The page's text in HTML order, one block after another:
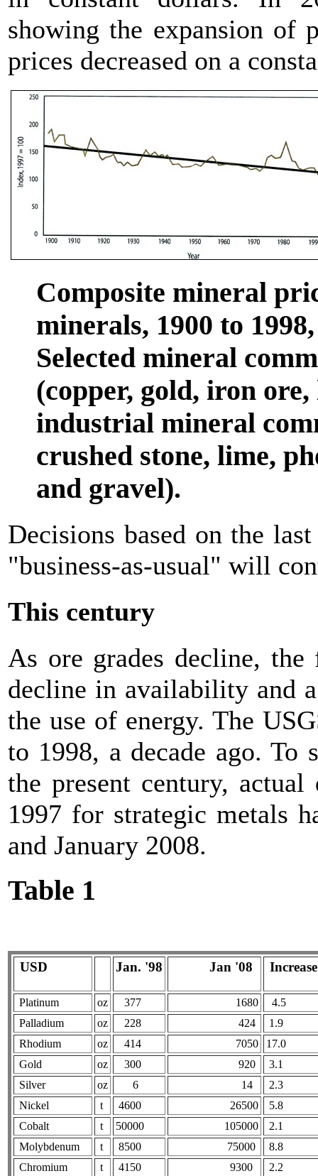
showing the expansion of
prices decreased on a
Composite mineral
minerals, 1900 to
Selected mineral
(copper, gold, iron
industrial mineral
crushed stone, lime,
and gravel).
Decisions based on the
"business-as-usual" will
This century
As ore grades decline,
decline in availability and
the use of energy. The
to 1998, a decade ago. To
the present century,
1997 for strategic metals
and January 2008.
Table 1
USD Jan. '98 Jan '08
Platinum oz 377 1680
4.5
Palladium
oz 228 424
1.9
Rhodium
oz 414 7050
17.0
Gold
oz 300 920
3.1
Silver
oz 6 14
2.3
Nickel
t 4600 26500
5.8
Cobalt
t 50000 105000
2.1
Molybdenum
t 8500 75000
8.8
Chromium
t 4150 9300 2.2